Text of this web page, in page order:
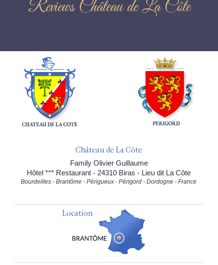
Reviews Château de La Côte
Château de La Côte
Family Olivier Guillaume
Hôtel *** Restaurant - 24310 Biras - Lieu dit La Côte
Bourdeilles - Brantôme - Périgueux - Périgord - Dordogne - France
Location